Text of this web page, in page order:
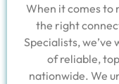
When it comes to
the right
Specialists,
of reliable,
nationwide. We